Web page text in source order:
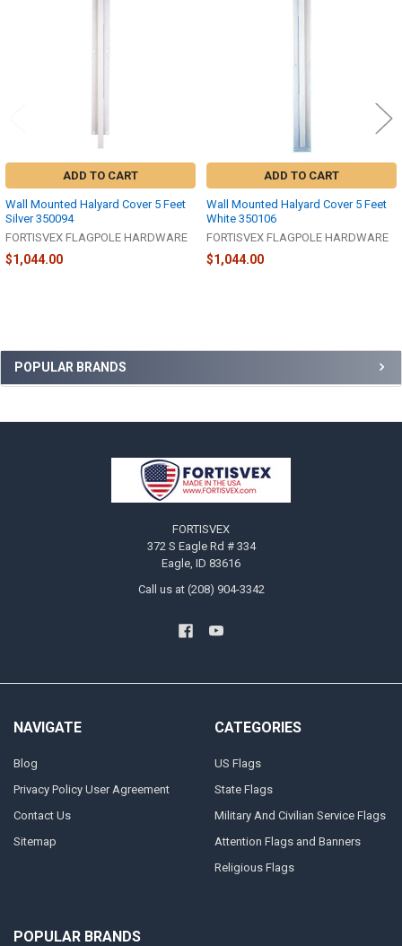
Sidebar
POPULAR BRANDS
ADD TO CART
Wall Mounted Halyard Cover 5 Feet
Silver 350094
FORTISVEX FLAGPOLE HARDWARE
$1,044.00
ADD TO CART
Wall Mounted Halyard Cover 5 Feet
White 350106
FORTISVEX FLAGPOLE HARDWARE
$1,044.00
FORTISVEX
372 S Eagle Rd # 334
Eagle, ID 83616
Call us at (208) 904-3342
NAVIGATE
Blog
Privacy Policy User Agreement
Contact Us
Sitemap
CATEGORIES
US Flags
State Flags
Military And Civilian Service Flags
Attention Flags and Banners
Religious Flags
POPULAR BRANDS